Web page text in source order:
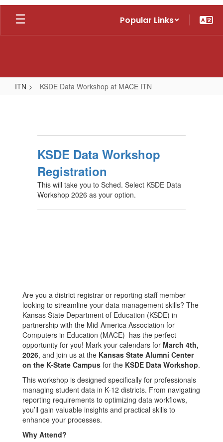
Skip
main
Popular Links
ITN KSDE Data Workshop at MACE ITN
Workshop
MACEKSDE Data Workshop
Registration
This will take you to Sched. Select KSDE Data
Workshop 2026 as your option.
Are you a district registrar or reporting staff member
looking to streamline your data management skills? The
Kansas State Department of Education (KSDE) in
partnership with the Mid-America Association for
Computers in Education (MACE) has the perfect
opportunity for you! Mark your calendars for March 4th,
2026, and join us at the Kansas State Alumni Center
on the K-State Campus for the KSDE Data Workshop.
This workshop is designed specifically for professionals
managing student data in K-12 districts. From navigating
reporting requirements to optimizing data workflows,
you’ll gain valuable insights and practical skills to
enhance your processes.
Why Attend?